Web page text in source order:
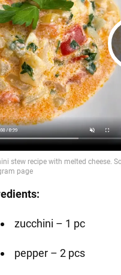
zucchini – 1 pc
pepper – 2 pcs